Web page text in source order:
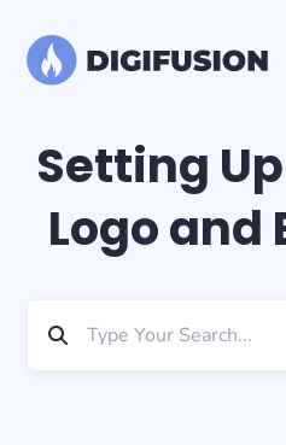
Setting
Logo and